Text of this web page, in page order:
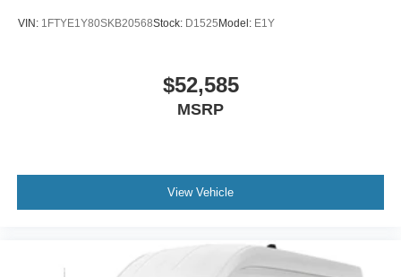
VIN: 1FTYE1Y80SKB20568Stock: D1525 Model: E1Y
$52,585
MSRP
View Vehicle